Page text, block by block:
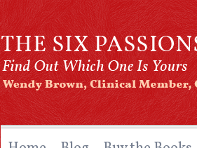
The Six
By Wendy Brown, Clinical Member,